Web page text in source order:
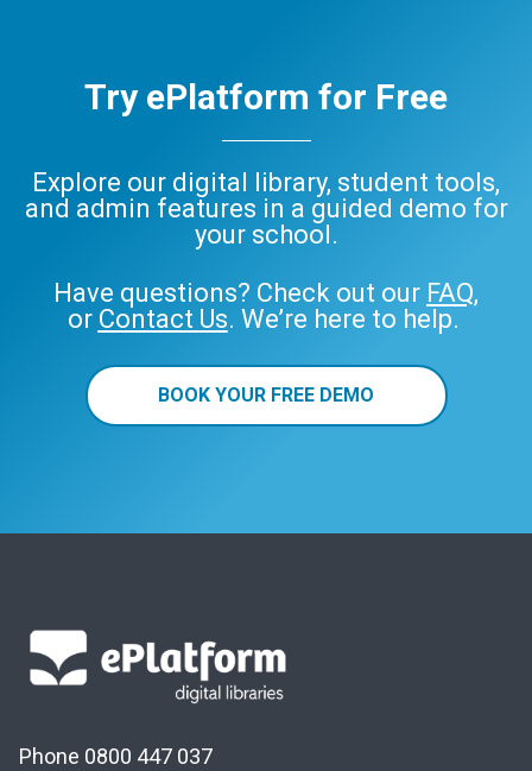
Try ePlatform for Free
Explore our digital library, student tools,
and admin features in a guided demo for
your school.
Have questions? Check out our FAQ,
or Contact Us. We’re here to help.
BOOK YOUR FREE DEMO
Phone 0800 447 037